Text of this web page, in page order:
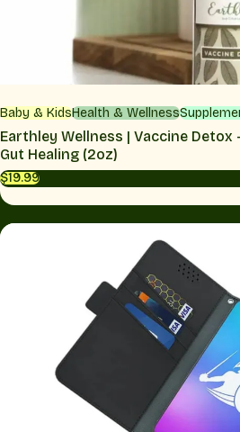
Baby & KidsHealth & Wellness
Earthley Wellness | Vaccine Detox
Gut Healing (2oz)
$19.99